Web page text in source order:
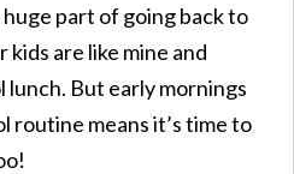
part of going back to
are like mine and
But early mornings
routine means it’s time to